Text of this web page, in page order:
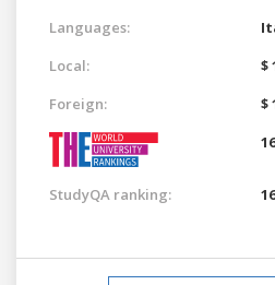
Languages:
Local:
$
Foreign:
$
StudyQA ranking: